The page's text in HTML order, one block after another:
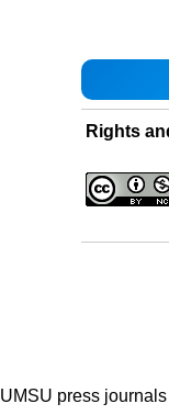
Rights
UMSU press journals